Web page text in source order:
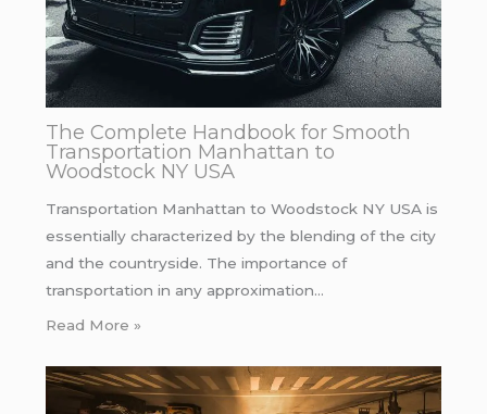
The Complete Handbook for Smooth
Transportation Manhattan to
Woodstock NY USA
Transportation Manhattan to Woodstock NY USA is
essentially characterized by the blending of the city
and the countryside. The importance of
transportation in any approximation…
Read More »